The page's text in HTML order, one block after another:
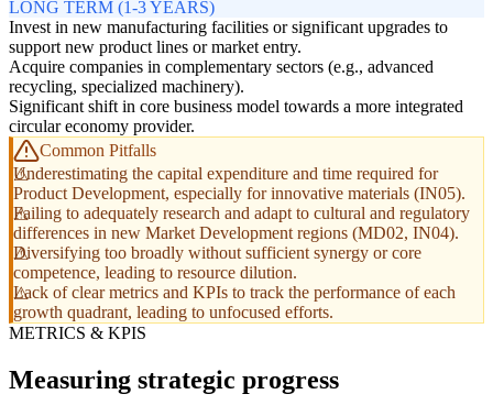
LONG TERM (1-3 YEARS)
Invest in new manufacturing facilities or significant upgrades to
support new product lines or market entry.
Acquire companies in complementary sectors (e.g., advanced
recycling, specialized machinery).
Significant shift in core business model towards a more integrated
circular economy provider.
Common Pitfalls
Underestimating the capital expenditure and time required for
Product Development, especially for innovative materials (IN05).
Failing to adequately research and adapt to cultural and regulatory
differences in new Market Development regions (MD02, IN04).
Diversifying too broadly without sufficient synergy or core
competence, leading to resource dilution.
Lack of clear metrics and KPIs to track the performance of each
growth quadrant, leading to unfocused efforts.
METRICS & KPIS
Measuring strategic progress